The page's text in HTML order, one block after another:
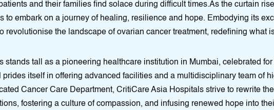
and their families find solace during difficult times.As the curtain
to embark on a journey of healing, resilience and hope. Embodying its
revolutionise the landscape of ovarian cancer treatment, redefining what
stands tall as a pioneering healthcare institution in Mumbai, celebrated
prides itself in offering advanced facilities and a multidisciplinary team of
Cancer Care Department, CritiCare Asia Hospitals strive to rewrite
fostering a culture of compassion, and infusing renewed hope into